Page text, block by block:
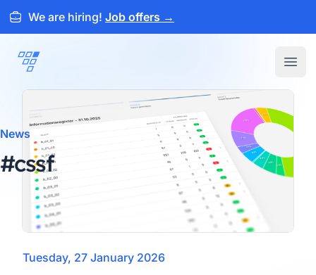
We are hiring! Job offers →
ARTEMEON
News
#cssf
Tuesday, 27 January 2026